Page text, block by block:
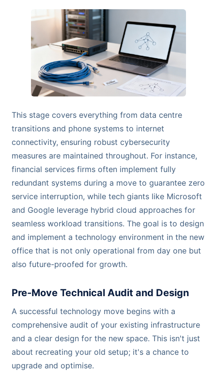
This stage covers everything from data centre
transitions and phone systems to internet
connectivity, ensuring robust cybersecurity
measures are maintained throughout. For instance,
financial services firms often implement fully
redundant systems during a move to guarantee zero
service interruption, while tech giants like Microsoft
and Google leverage hybrid cloud approaches for
seamless workload transitions. The goal is to design
and implement a technology environment in the new
office that is not only operational from day one but
also future-proofed for growth.
Pre-Move Technical Audit and Design
A successful technology move begins with a
comprehensive audit of your existing infrastructure
and a clear design for the new space. This isn't just
about recreating your old setup; it's a chance to
upgrade and optimise.